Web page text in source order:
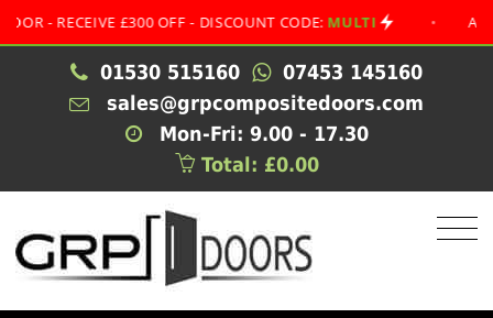
£300 OFF - DISCOUNT CODE:MULTI • AUGUST
01530 515160
07453 145160
sales@grpcompositedoors.com
Mon-Fri: 9.00 - 17.30
Total: £0.00